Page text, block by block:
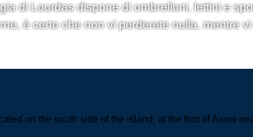
di Lourdas dispone di ombrelloni, lettini e
è certo che non vi perderete nulla, mentre
on the south side of the island, at the foot of Ainos